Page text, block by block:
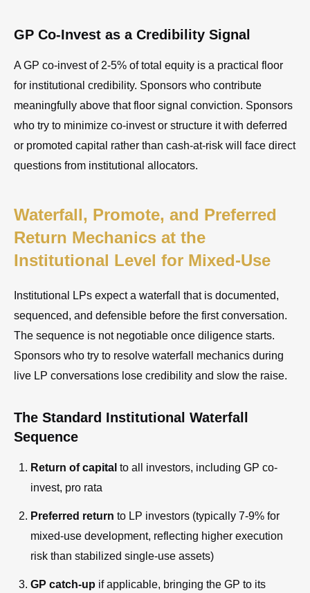
GP Co-Invest as a Credibility Signal
A GP co-invest of 2-5% of total equity is a practical floor
for institutional credibility. Sponsors who contribute
meaningfully above that floor signal conviction. Sponsors
who try to minimize co-invest or structure it with deferred
or promoted capital rather than cash-at-risk will face direct
questions from institutional allocators.
Waterfall, Promote, and Preferred
Return Mechanics at the
Institutional Level for Mixed-Use
Institutional LPs expect a waterfall that is documented,
sequenced, and defensible before the first conversation.
The sequence is not negotiable once diligence starts.
Sponsors who try to resolve waterfall mechanics during
live LP conversations lose credibility and slow the raise.
The Standard Institutional Waterfall
Sequence
Return of capital to all investors, including GP co-
invest, pro rata
Preferred return to LP investors (typically 7-9% for
mixed-use development, reflecting higher execution
risk than stabilized single-use assets)
GP catch-up if applicable, bringing the GP to its